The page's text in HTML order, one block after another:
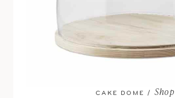
CAKE DOME / Shop